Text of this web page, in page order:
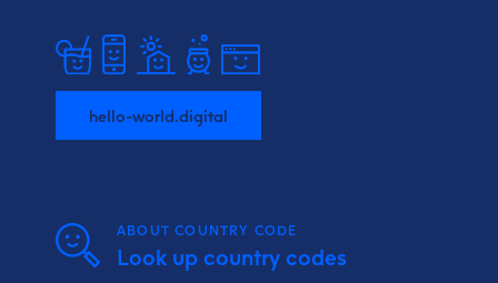
hello-world.digital
ABOUT COUNTRY CODE
Look up country codes